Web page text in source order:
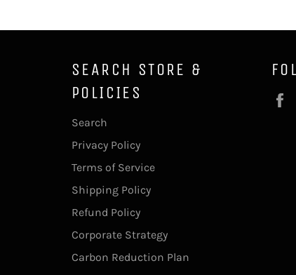
SEARCH STORE &
POLICIES
Search
Privacy Policy
Terms of Service
Shipping Policy
Refund Policy
Corporate Strategy
Carbon Reduction Plan